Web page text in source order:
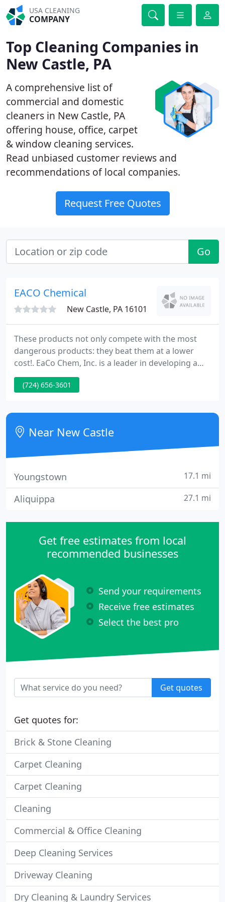
USA CLEANING
COMPANY
Top Cleaning Companies in
New Castle, PA
A comprehensive list of
commercial and domestic
cleaners in New Castle, PA
offering house, office, carpet
& window cleaning services.
Read unbiased customer reviews and
recommendations of local companies.
Request Free Quotes
Go
EACO Chemical
New Castle, PA 16101
These products not only compete with the most
dangerous products: they beat them at a lower
cost!. EaCo Chem, Inc. is a leader in developing a
new wave of cost effective and powerful brushless
cleaning solutions for the masonry, construction
brushless products helps contractors maximize
profits, reduce liability costs and increase
productivity.
(724) 656-3601
Near New Castle
Youngstown 17.1 mi
Aliquippa 27.1 mi
Get free estimates from local
recommended businesses
Send your requirements
Receive free estimates
Select the best pro
Get quotes
Get quotes for:
Brick & Stone Cleaning
Carpet Cleaning
Carpet Cleaning
Cleaning
Commercial & Office Cleaning
Deep Cleaning Services
Driveway Cleaning
Dry Cleaning & Laundry Services